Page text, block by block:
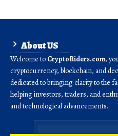
About US
Welcome to CryptoRiders.com,
cryptocurrency, blockchain, and
dedicated to bringing clarity to the
helping investors, traders, and
and technological advancements.